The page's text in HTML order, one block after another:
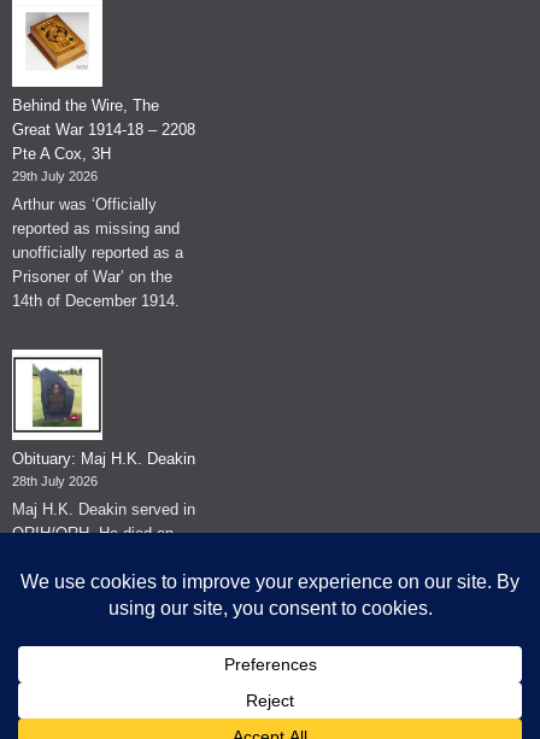
Behind the Wire, The
Great War 1914-18 – 2208
Pte A Cox, 3H
29th July 2026
Arthur was ‘Officially
reported as missing and
unofficially reported as a
Prisoner of War’ on the
14th of December 1914.
Obituary: Maj H.K. Deakin
28th July 2026
Maj H.K. Deakin served in
QRIH/QRH. He died on
© The Museum of The Queen's Royal Hussars - Churchill's Own
2026.